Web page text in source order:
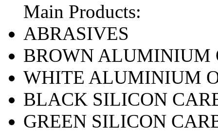
Main Products:
ABRASIVES
BROWN ALUMINIUM
WHITE ALUMINIUM
BLACK SILICON
GREEN SILICON